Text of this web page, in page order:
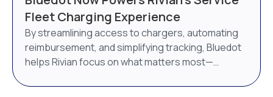
AI-powered energy management system. Bluedot
will continue to operate as a distinct brand under
Epic Charging.
Fleet Charging Experience
By streamlining access to chargers, automating
reimbursement, and simplifying tracking, Bluedot
helps Rivian focus on what matters most—